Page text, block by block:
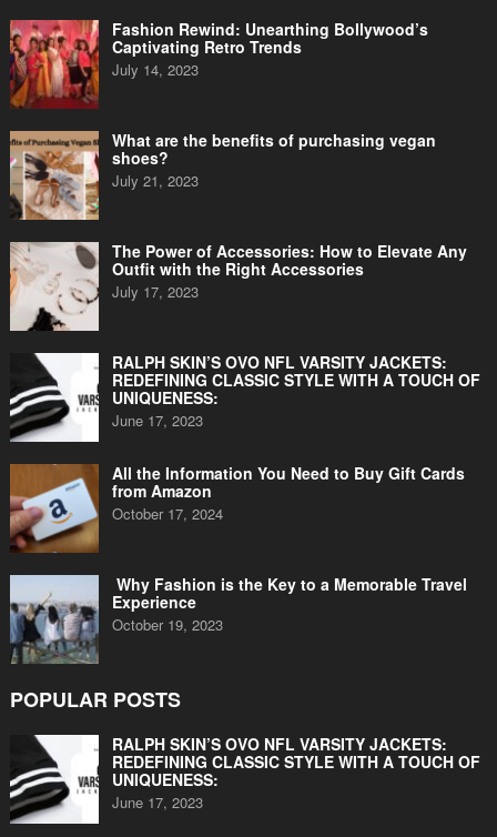
Fashion Rewind: Unearthing Bollywood’s
Captivating Retro Trends
July 14, 2023
What are the benefits of purchasing vegan
shoes?
July 21, 2023
The Power of Accessories: How to Elevate Any
Outfit with the Right Accessories
July 17, 2023
RALPH SKIN’S OVO NFL VARSITY JACKETS:
REDEFINING CLASSIC STYLE WITH A TOUCH OF
UNIQUENESS:
June 17, 2023
All the Information You Need to Buy Gift Cards
from Amazon
October 17, 2024
Why Fashion is the Key to a Memorable Travel
Experience
October 19, 2023
POPULAR POSTS
RALPH SKIN’S OVO NFL VARSITY JACKETS:
REDEFINING CLASSIC STYLE WITH A TOUCH OF
UNIQUENESS:
June 17, 2023